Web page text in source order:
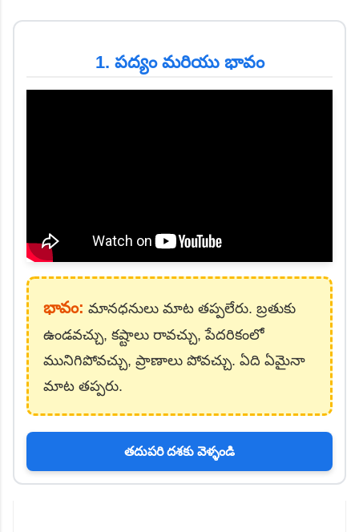
1. పద్యం మరియు భావం
భావం: మానధనులు మాట తప్పలేరు. బ్రతుకు
ఉండవచ్చు, కష్టాలు రావచ్చు, పేదరికంలో
మునిగిపోవచ్చు, ప్రాణాలు పోవచ్చు. ఏది ఏమైనా
మాట తప్పరు.
తదుపరి దశకు వెళ్ళండి